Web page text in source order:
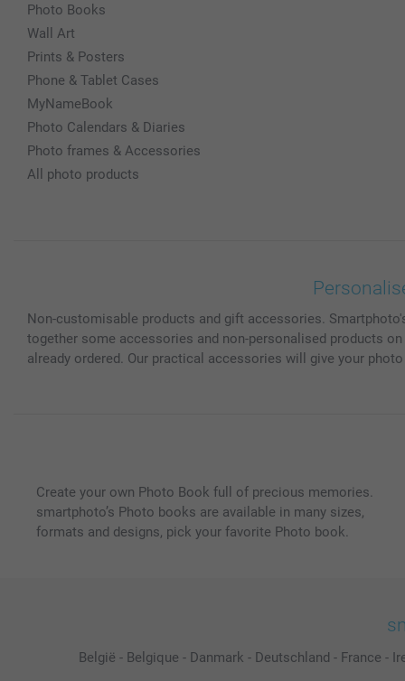
Photo Books
Wall Art
Prints & Posters
Phone & Tablet Cases
MyNameBook
Photo Calendars & Diaries
Photo frames & Accessories
All photo products
Non-customisable products and gift accessories.
together some accessories and non-personalised products
already ordered. Our practical accessories will give your
Create your own Photo Book full of precious memories.
smartphoto’s Photo books are available in many sizes,
formats and designs, pick your favorite Photo book.
België - Belgique - Danmark - Deutschland - France -